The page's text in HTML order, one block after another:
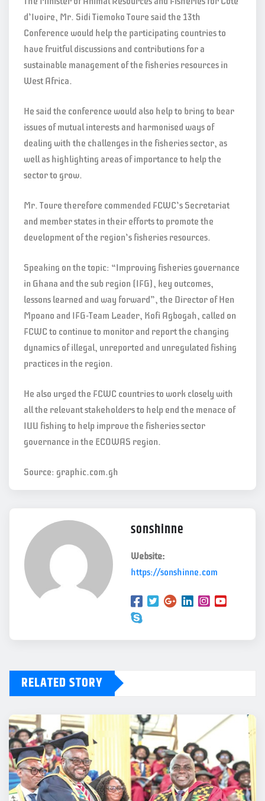
d’Ivoire, Mr. Sidi Tiemoko Toure said the 13th
Conference would help the participating countries to
have fruitful discussions and contributions for a
sustainable management of the fisheries resources in
West Africa.
He said the conference would also help to bring to bear
issues of mutual interests and harmonised ways of
dealing with the challenges in the fisheries sector, as
well as highlighting areas of importance to help the
sector to grow.
Mr. Toure therefore commended FCWC’s Secretariat
and member states in their efforts to promote the
development of the region’s fisheries resources.
Speaking on the topic: “Improving fisheries governance
in Ghana and the sub region (IFG), key outcomes,
lessons learned and way forward”, the Director of Hen
Mpoano and IFG-Team Leader, Kofi Agbogah, called on
FCWC to continue to monitor and report the changing
dynamics of illegal, unreported and unregulated fishing
practices in the region.
He also urged the FCWC countries to work closely with
all the relevant stakeholders to help end the menace of
IUU fishing to help improve the fisheries sector
governance in the ECOWAS region.
Source: graphic.com.gh
sonshinne
Website:
https://sonshinne.com
RELATED STORY